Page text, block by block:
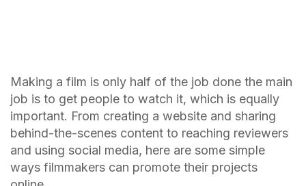
Making a film is only half of the job done the main
job is to get people to watch it, which is equally
important. From creating a website and sharing
behind-the-scenes content to reaching reviewers
and using social media, here are some simple
ways filmmakers can promote their projects